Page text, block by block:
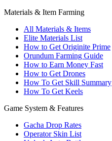
Materials & Item Farming
All Materials & Items
Elite Materials List
How to Get Originite Prime
Orundum Farming Guide
How to Earn Money Fast
How to Get Drones
How To Get Skill Summary
How To Get Keels
Game System & Features
Gacha Drop Rates
Operator Skin List